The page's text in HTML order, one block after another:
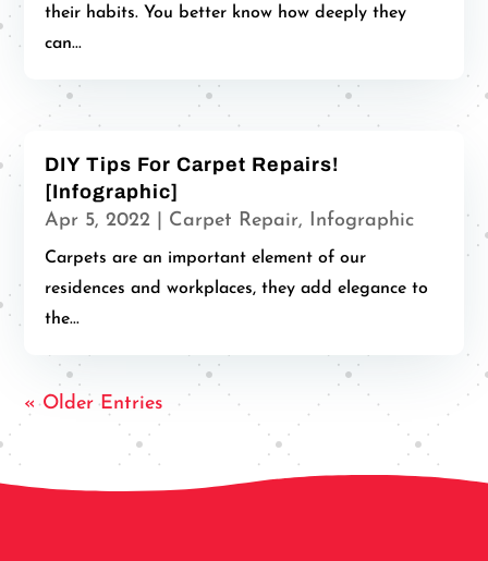
their habits. You better know how deeply they
can...
DIY Tips For Carpet Repairs!
[Infographic]
Apr 5, 2022 Carpet Repair, Infographic
Carpets are an important element of our
residences and workplaces, they add elegance to
the...
« Older Entries